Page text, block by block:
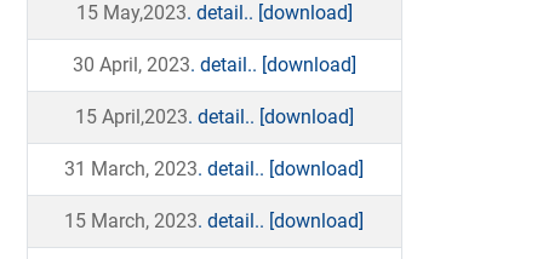
15 May,2023. detail.. [download]
30 April, 2023. detail.. [download]
15 April,2023. detail.. [download]
31 March, 2023. detail.. [download]
15 March, 2023. detail.. [download]